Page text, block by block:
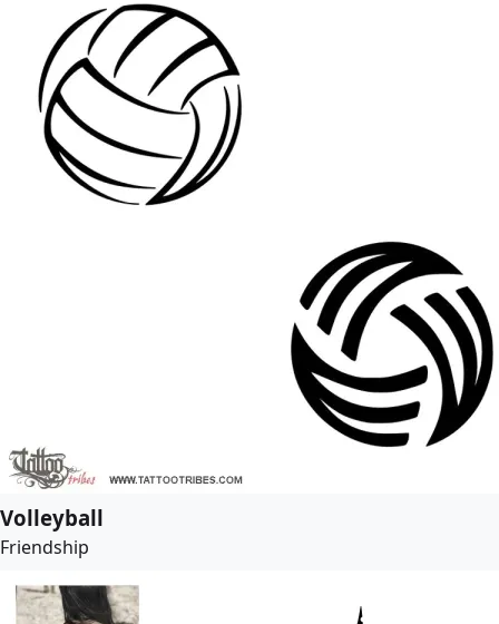
Volleyball
Friendship